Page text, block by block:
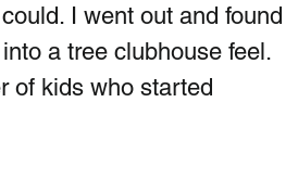
I went out and found
a tree clubhouse feel.
of kids who started